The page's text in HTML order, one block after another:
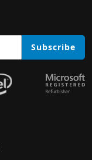
Subscribe